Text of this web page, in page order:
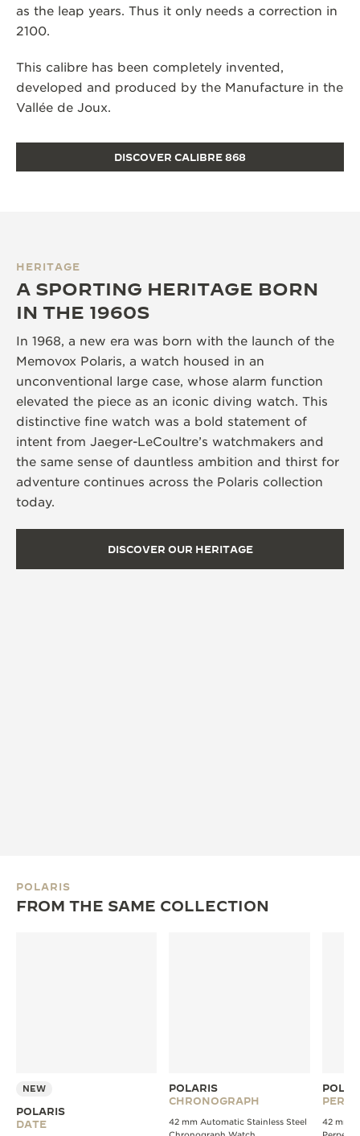
as the leap years. Thus it only needs a correction in
2100.
This calibre has been completely invented,
developed and produced by the Manufacture in the
Vallée de Joux.
DISCOVER CALIBRE 868
HERITAGE
A SPORTING HERITAGE BORN
IN THE 1960S
In 1968, a new era was born with the launch of the
Memovox Polaris, a watch housed in an
unconventional large case, whose alarm function
elevated the piece as an iconic diving watch. This
distinctive fine watch was a bold statement of
intent from Jaeger-LeCoultre’s watchmakers and
the same sense of dauntless ambition and thirst for
adventure continues across the Polaris collection
today.
DISCOVER OUR HERITAGE
POLARIS
FROM THE SAME COLLECTION
NEW
POLARIS
DATE
POLARIS
CHRONOGRAPH
42 mm Automatic Stainless Steel
42 mm